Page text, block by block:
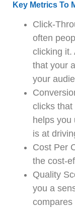
Key Metrics To
Click-
often
clicking it.
that your
your
clicks that
helps you
is at
Cost Per
the cost-
Quality
you a
compares